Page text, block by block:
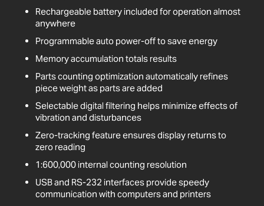
Rechargeable battery included for operation almost
anywhere
Programmable auto power-off to save energy
Memory accumulation totals results
Parts counting optimization automatically refines
piece weight as parts are added
Selectable digital filtering helps minimize effects of
vibration and disturbances
Zero-tracking feature ensures display returns to
zero reading
1:600,000 internal counting resolution
USB and RS-232 interfaces provide speedy
communication with computers and printers